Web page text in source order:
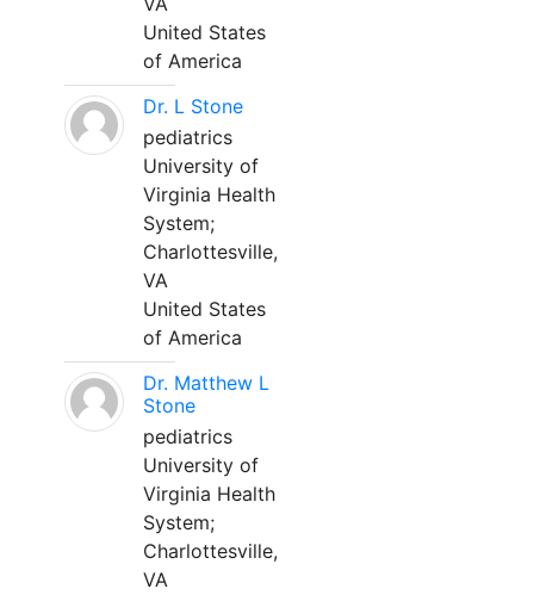
United States
of America
Dr. L Stone
pediatrics
University of
Virginia Health
System;
Charlottesville,
VA
United States
of America
Dr. Matthew L
Stone
pediatrics
University of
Virginia Health
System;
Charlottesville,
VA